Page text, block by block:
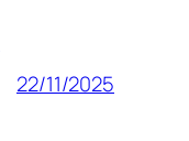
22/11/2025